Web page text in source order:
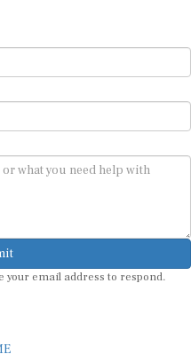
email address to respond.